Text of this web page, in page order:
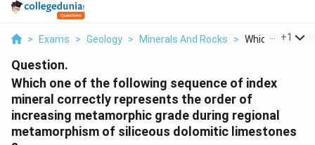
> Exams > Geology > Minerals And Rocks > Which One Of
+1
Question.
Which one of the following sequence of index
mineral correctly represents the order of
increasing metamorphic grade during regional
metamorphism of siliceous dolomitic limestones